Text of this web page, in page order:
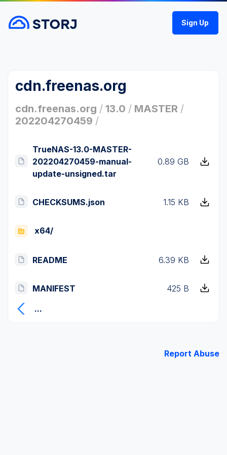
Sign Up
cdn.freenas.org
cdn.freenas.org / 13.0 / MASTER /
202204270459 /
TrueNAS-13.0-MASTER-
202204270459-manual-
update-unsigned.tar
0.89 GB
CHECKSUMS.json 1.15 KB
x64/
README 6.39 KB
MANIFEST
425 B
...
Report Abuse